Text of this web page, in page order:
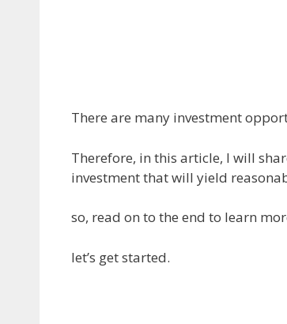
There are many investment
Therefore, in this article, I will
investment that will yield
so, read on to the end to learn
let’s get started.